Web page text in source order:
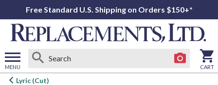
Free Standard U.S. Shipping on Orders $150+*
MENU
Open
CART
Lyric (Cut)